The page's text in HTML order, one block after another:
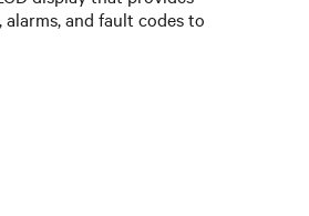
and fault codes to